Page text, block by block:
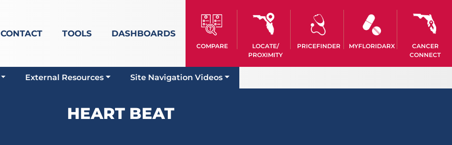
CONTACT TOOLS DASHBOARDS
COMPARE
LOCATE/
PROXIMITY
PRICEFINDER MYFLORIDARX
CANCER
CONNECT
External Resources Site Navigation Videos
HEART BEAT